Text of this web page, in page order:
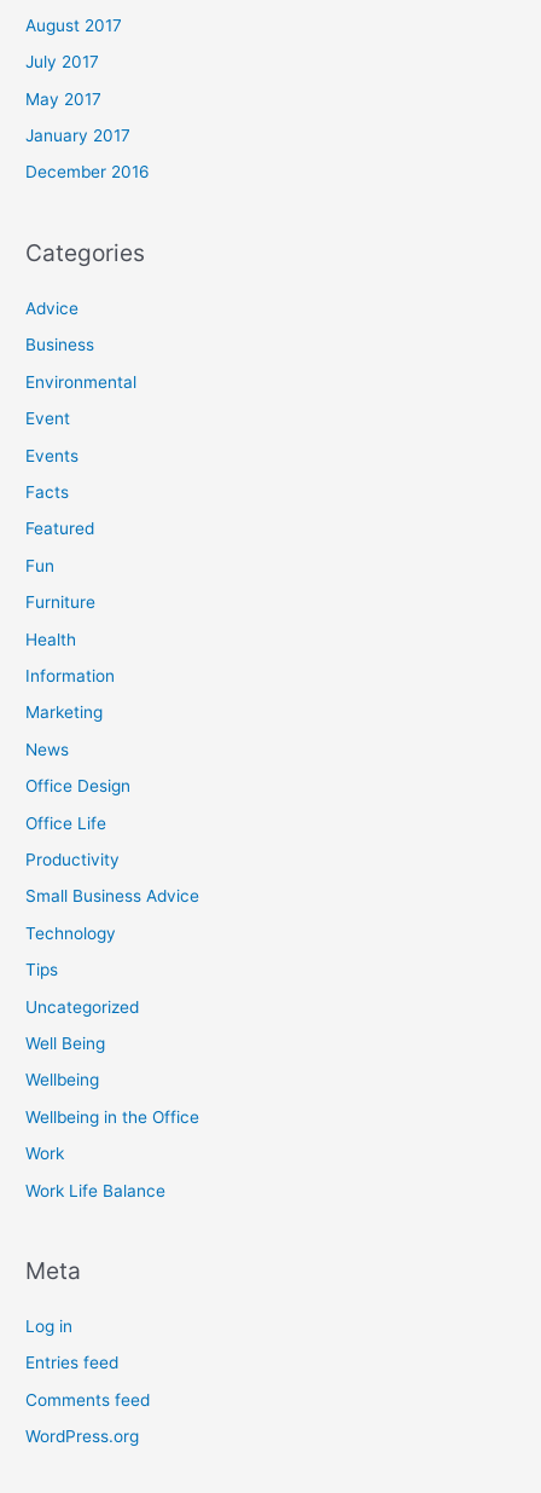
August 2017
July 2017
May 2017
January 2017
December 2016
Categories
Advice
Business
Environmental
Event
Events
Facts
Featured
Fun
Furniture
Health
Information
Marketing
News
Office Design
Office Life
Productivity
Small Business Advice
Technology
Tips
Uncategorized
Well Being
Wellbeing
Wellbeing in the Office
Work
Work Life Balance
Meta
Log in
Entries feed
Comments feed
WordPress.org